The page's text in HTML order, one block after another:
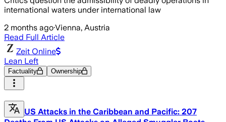
international waters under international law
2 months ago·Vienna, Austria
Read Full Article
Zeit Online
Lean Left
Factuality Ownership
US Attacks in the Caribbean and Pacific: 207